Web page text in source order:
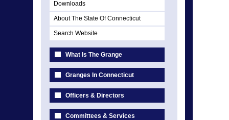
Downloads
About The State Of Connecticut
Search Website
What Is The Grange
Granges In Connecticut
Officers & Directors
Committees & Services